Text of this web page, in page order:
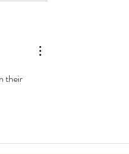
Speakeasy
their